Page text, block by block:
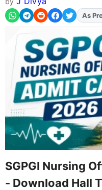
SGPGI Nursing
- Download Hall